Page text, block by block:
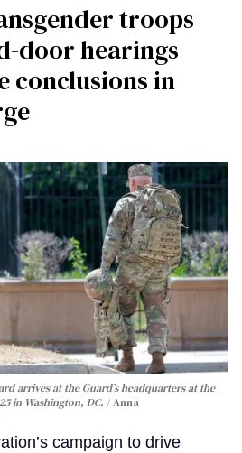
troops
door hearings
conclusions in
arrives at the Guard’s headquarters at the
in Washington, DC.
Anna
campaign to drive